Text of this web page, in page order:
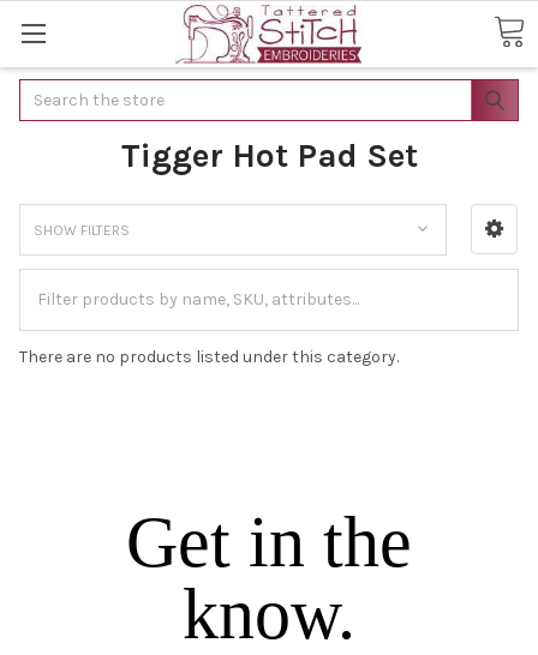
Search
Tigger Hot Pad Set
SHOW FILTERS
There are no products listed under this category.
Get in the
know.